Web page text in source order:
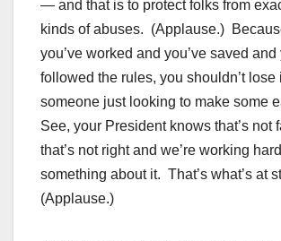
— and that is to protect folks from
kinds of abuses. (Applause.)
you’ve worked and you’ve saved and
followed the rules, you shouldn’t lose
someone just looking to make some
See, your President knows that’s not
that’s not right and we’re working
something about it. That’s what’s at
(Applause.)